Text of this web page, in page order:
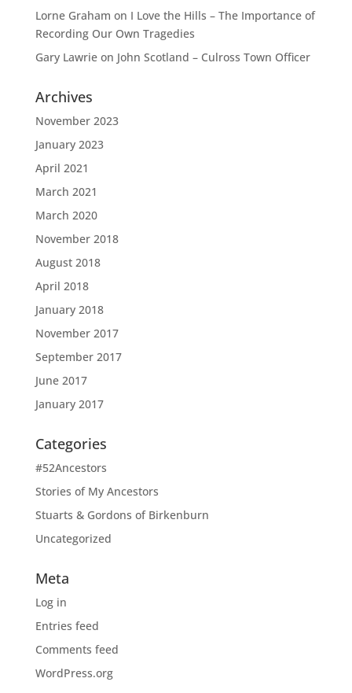
Lorne Graham on I Love the Hills – The Importance of
Recording Our Own Tragedies
Gary Lawrieon John Scotland – Culross Town Officer
Archives
November 2023
January 2023
April 2021
March 2021
March 2020
November 2018
August 2018
April 2018
January 2018
November 2017
September 2017
June 2017
January 2017
Categories
#52Ancestors
Stories of My Ancestors
Stuarts & Gordons of Birkenburn
Uncategorized
Meta
Log in
Entries feed
Comments feed
WordPress.org